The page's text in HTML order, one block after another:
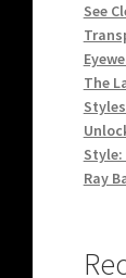
See
The
Ray